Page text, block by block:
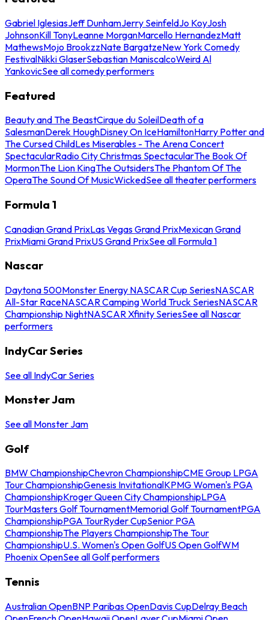
Gabriel IglesiasJeff DunhamJerry SeinfeldJo KoyJosh
JohnsonKill TonyLeanne MorganMarcello HernandezMatt
MathewsMojo BrookzzNate BargatzeNew York Comedy
FestivalNikki GlaserSebastian ManiscalcoWeird Al
YankovicSee all comedy performers
Featured
Beauty and The BeastCirque du SoleilDeath of a
SalesmanDerek HoughDisney On IceHamiltonHarry Potter and
The Cursed ChildLes Miserables - The Arena Concert
SpectacularRadio City Christmas SpectacularThe Book Of
MormonThe Lion KingThe OutsidersThe Phantom Of The
OperaThe Sound Of MusicWickedSee all theater performers
Formula 1
Canadian Grand PrixLas Vegas Grand PrixMexican Grand
PrixMiami Grand PrixUS Grand PrixSee all Formula 1
Nascar
Daytona 500Monster Energy NASCAR Cup SeriesNASCAR
All-Star RaceNASCAR Camping World Truck SeriesNASCAR
Championship NightNASCAR Xfinity SeriesSee all Nascar
performers
IndyCar Series
See all IndyCar Series
Monster Jam
See all Monster Jam
Golf
BMW ChampionshipChevron ChampionshipCME Group LPGA
Tour ChampionshipGenesis InvitationalKPMG Women's PGA
ChampionshipKroger Queen City ChampionshipLPGA
TourMasters Golf TournamentMemorial Golf TournamentPGA
ChampionshipPGA TourRyder CupSenior PGA
ChampionshipThe Players ChampionshipThe Tour
ChampionshipU.S. Women's Open GolfUS Open GolfWM
Phoenix OpenSee all Golf performers
Tennis
Australian OpenBNP Paribas OpenDavis CupDelray Beach